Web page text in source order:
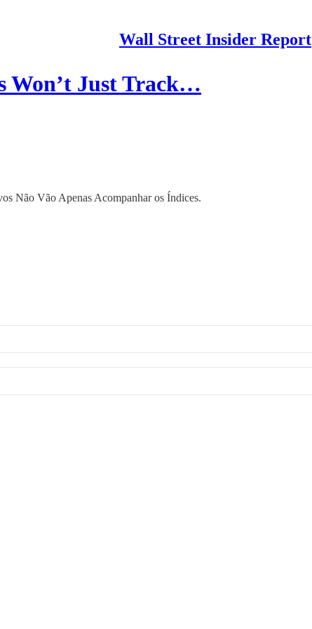
Wall Street Insider Report
Won’t Just Track…
Não Vão Apenas Acompanhar os Índices.